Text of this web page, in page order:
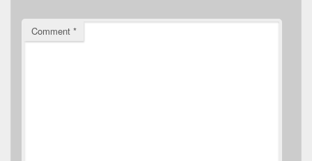
Comment *